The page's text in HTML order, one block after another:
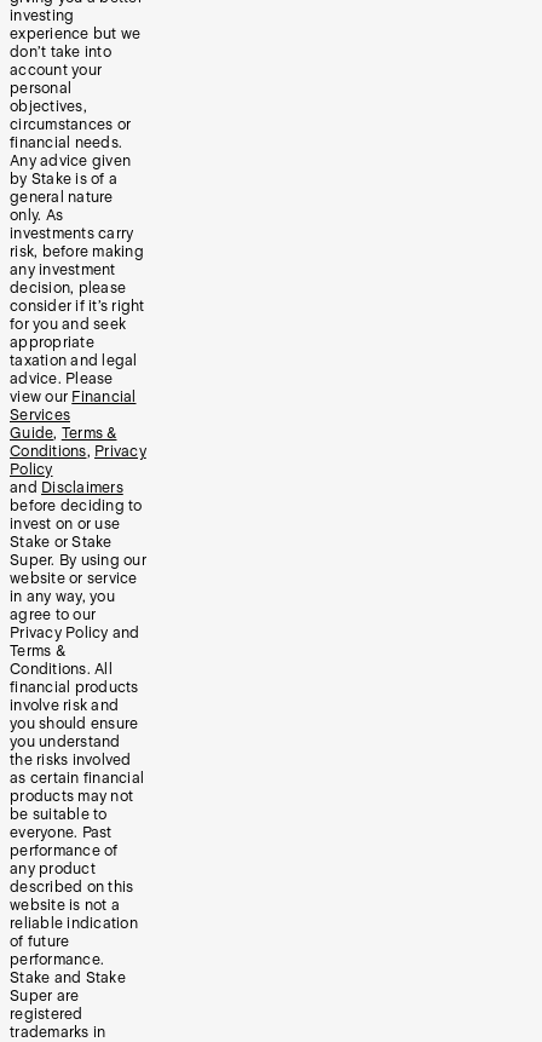
investing
experience but we
don’t take into
account your
personal
objectives,
circumstances or
financial needs.
Any advice given
by Stake is of a
general nature
only. As
investments carry
risk, before making
any investment
decision, please
consider if it’s right
for you and seek
appropriate
taxation and legal
advice. Please
view our Financial
Services
Guide, Terms &
Conditions, Privacy
Policy
and Disclaimers
before deciding to
invest on or use
Stake or Stake
Super. By using our
website or service
in any way, you
agree to our
Privacy Policy and
Terms &
Conditions. All
financial products
involve risk and
you should ensure
you understand
the risks involved
as certain financial
products may not
be suitable to
everyone. Past
performance of
any product
described on this
website is not a
reliable indication
of future
performance.
Stake and Stake
Super are
registered
trademarks in